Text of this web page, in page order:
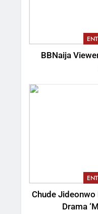
BBNaija
Chude
Drama